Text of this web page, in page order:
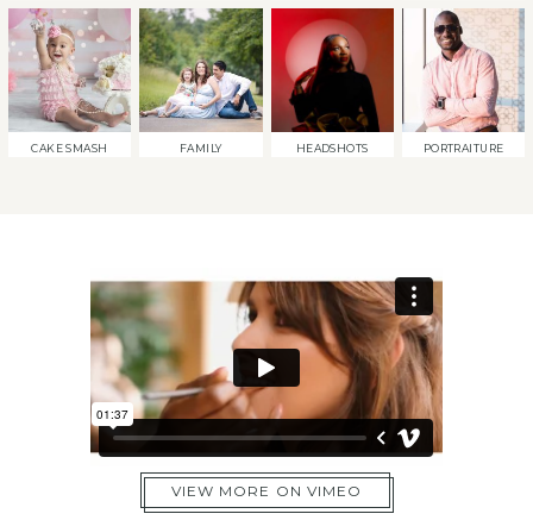
CAKE SMASH FAMILY HEADSHOTS PORTRAITURE
VIEW MORE ON VIMEO